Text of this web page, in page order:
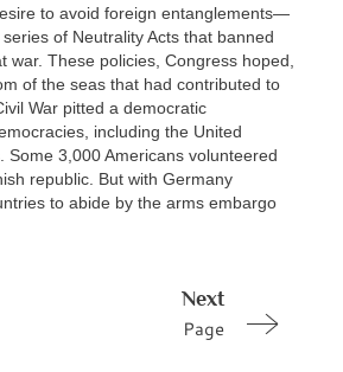
to avoid foreign entanglements—
of Neutrality Acts that banned
war. These policies, Congress hoped,
of the seas that had contributed to
War pitted a democratic
including the United
3,000 Americans volunteered
republic. But with Germany
to abide by the arms embargo
Next
Page